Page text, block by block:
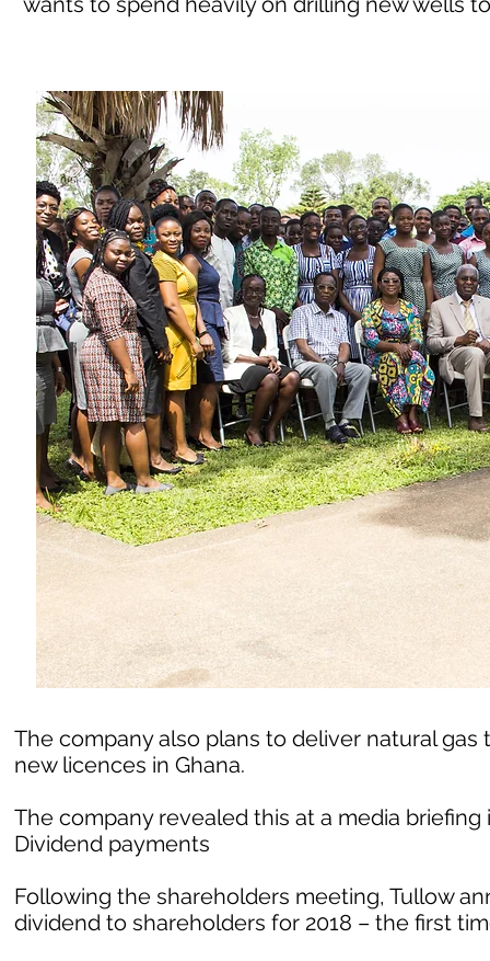
The company also plans to deliver natural
new licences in Ghana.
The company revealed this at a media
Dividend payments
Following the shareholders meeting, Tullow
dividend to shareholders for 2018 – the first